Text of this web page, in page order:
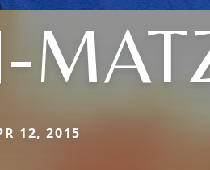
12, 2015